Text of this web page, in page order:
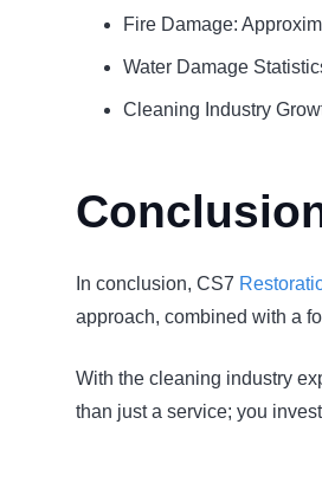
Fire Damage:
Water Damage
Cleaning Industry
In conclusion, CS7
approach, combined with a
With the cleaning industry
than just a service; you